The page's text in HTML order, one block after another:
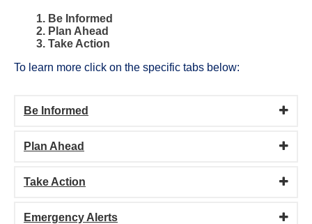
1. Be Informed
2. Plan Ahead
3. Take Action
To learn more click on the specific tabs below:
Be Informed
Plan Ahead
Take Action
Emergency Alerts